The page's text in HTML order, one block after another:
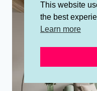
This website
the best
Learn more